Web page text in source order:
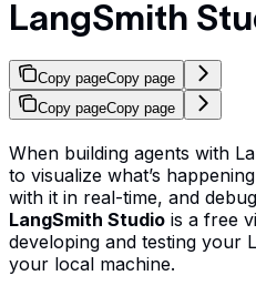
LangSmith
Copy pageCopy page
Copy pageCopy page
When building agents with
to visualize what’s
with it in real-time, and
LangSmith Studio is a free
developing and testing your
your local machine.